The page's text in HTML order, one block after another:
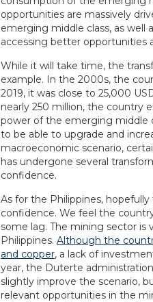
opportunities are massively
emerging middle class, as well
accessing better opportunities
While it will take time, the
example. In the 2000s, the
2019, it was close to 25,000
nearly 250 million, the country
power of the emerging middle
to be able to upgrade and
macroeconomic scenario,
has undergone several
confidence.
As for the Philippines,
confidence. We feel the
some lag. The mining sector is
Philippines. Although the
and copper, a lack of
year, the Duterte
slightly improve the scenario,
relevant opportunities in the